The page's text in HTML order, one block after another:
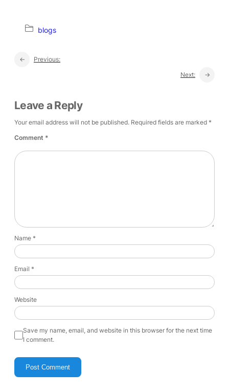
blogs
←
Previous:
Next:
→
Leave a Reply
Your email address will not be published. Required fields are marked *
Comment *
Name *
Email *
Website
Save my name, email, and website in this browser for the next time
I comment.